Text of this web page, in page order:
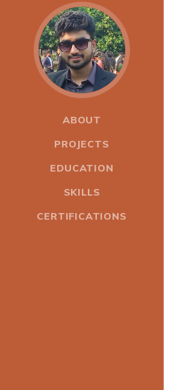
ABOUT
PROJECTS
EDUCATION
SKILLS
CERTIFICATIONS